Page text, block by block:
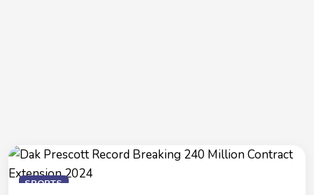
SPORTS